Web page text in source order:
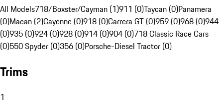
All Models718/Boxster/Cayman (1)911 (0)Taycan (0)Panamera
(0)Macan (2)Cayenne (0)918 (0)Carrera GT (0)959 (0)968 (0)944
(0)935 (0)924 (0)928 (0)914 (0)904 (0)718 Classic Race Cars
(0)550 Spyder (0)356 (0)Porsche-Diesel Tractor (0)
Trims
1